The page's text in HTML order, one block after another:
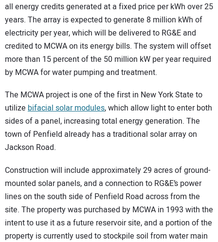
all energy credits generated at a fixed price per kWh over 25
years. The array is expected to generate 8 million kWh of
electricity per year, which will be delivered to RG&E and
credited to MCWA on its energy bills. The system will offset
more than 15 percent of the 50 million kW per year required
by MCWA for water pumping and treatment.
The MCWA project is one of the first in New York State to
utilize bifacial solar modules, which allow light to enter both
sides of a panel, increasing total energy generation. The
town of Penfield already has a traditional solar array on
Jackson Road.
Construction will include approximately 29 acres of ground-
mounted solar panels, and a connection to RG&E’s power
lines on the south side of Penfield Road across from the
site. The property was purchased by MCWA in 1993 with the
intent to use it as a future reservoir site, and a portion of the
property is currently used to stockpile soil from water main